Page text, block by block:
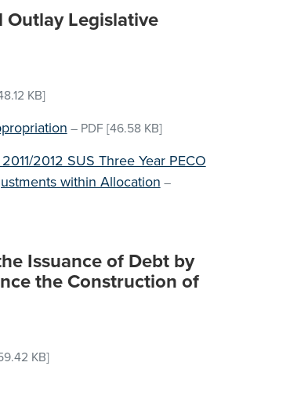
Outlay Legislative
KB]
– PDF [46.58 KB]
2012 SUS Three Year PECO
within Allocation –
Issuance of Debt by
the Construction of
KB]